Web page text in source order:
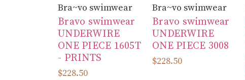
Bra~vo swimwear
Bravo swimwear
UNDERWIRE
ONE PIECE 1605T
- PRINTS
$228.50
Bra~vo swimwear
Bravo swimwear
UNDERWIRE
ONE PIECE 3008
$228.50